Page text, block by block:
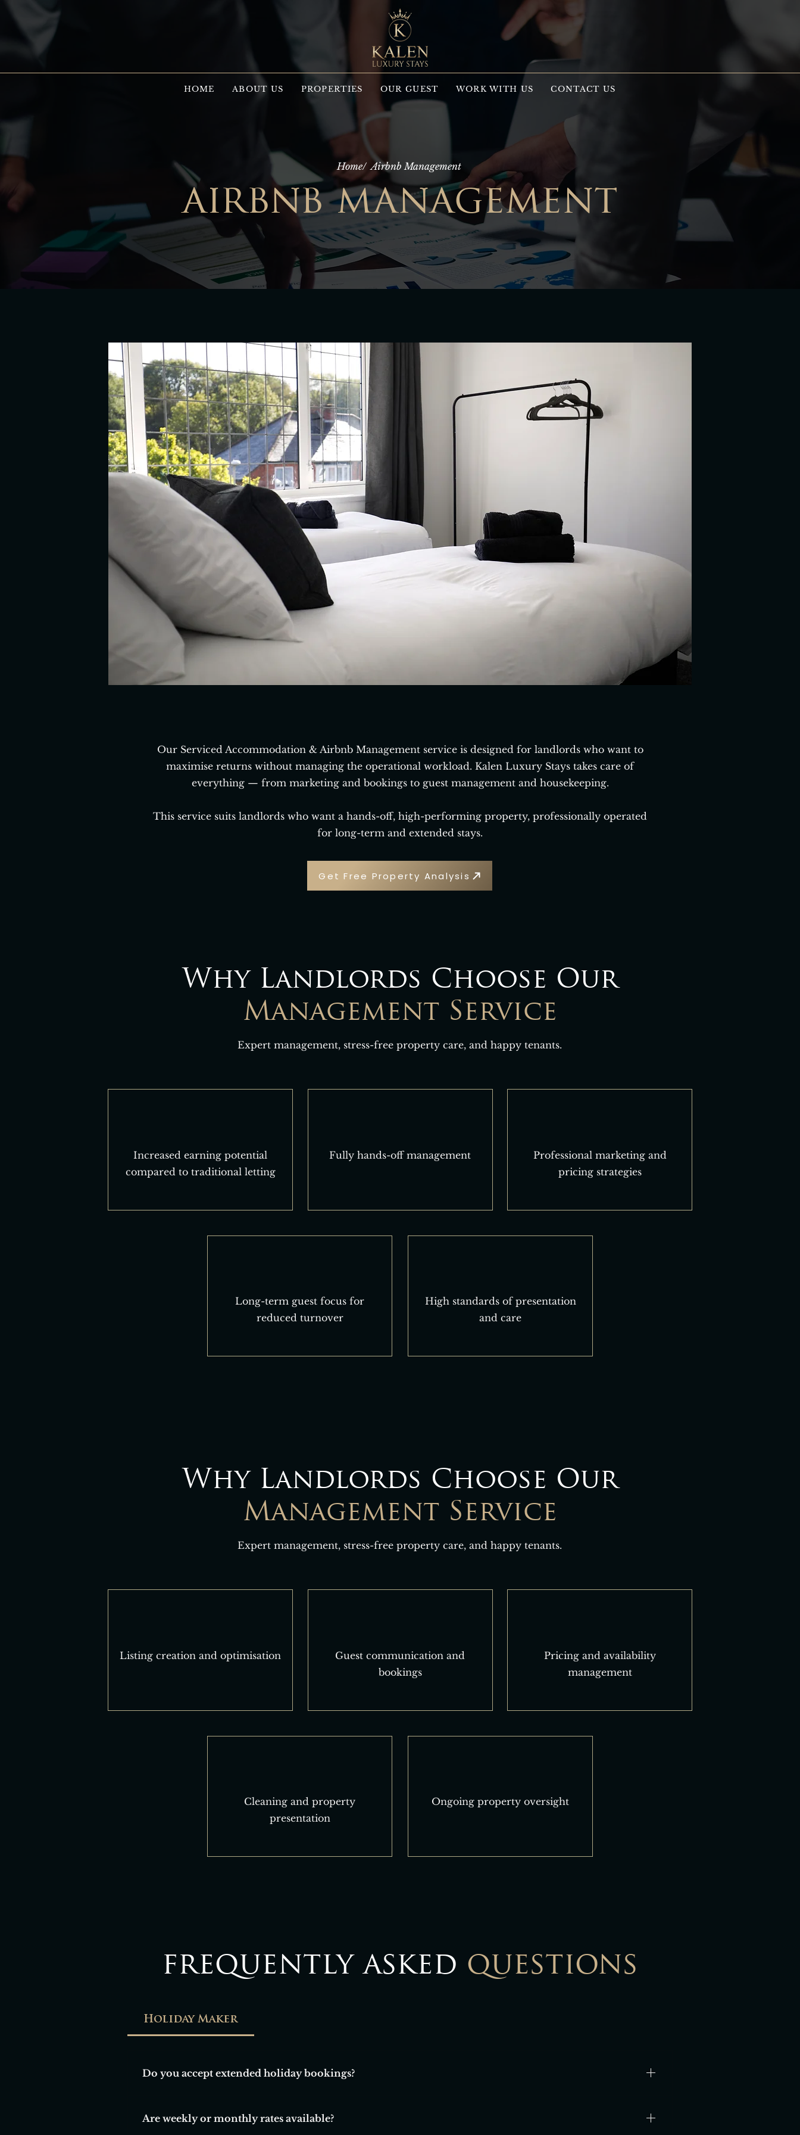
HOME ABOUT US PROPERTIES OUR GUEST WORK WITH US CONTACT US
Home/ Airbnb Management
airbnb management
Our Serviced Accommodation & Airbnb Management service is designed for landlords who want to
maximise returns without managing the operational workload. Kalen Luxury Stays takes care of
everything — from marketing and bookings to guest management and housekeeping.
This service suits landlords who want a hands-off, high-performing property, professionally operated
for long-term and extended stays.
Get Free Property Analysis
Why Landlords Choose Our
Management Service
Expert management, stress-free property care, and happy tenants.
Increased earning potential
compared to traditional letting
Fully hands-off management
Professional marketing and
pricing strategies
Long-term guest focus for
reduced turnover
High standards of presentation
and care
Why Landlords Choose Our
Management Service
Expert management, stress-free property care, and happy tenants.
Listing creation and optimisation
Guest communication and
bookings
Pricing and availability
management
Cleaning and property
presentation
Ongoing property oversight
frequently asked questions
Holiday Maker
Do you accept extended holiday bookings?
Are weekly or monthly rates available?